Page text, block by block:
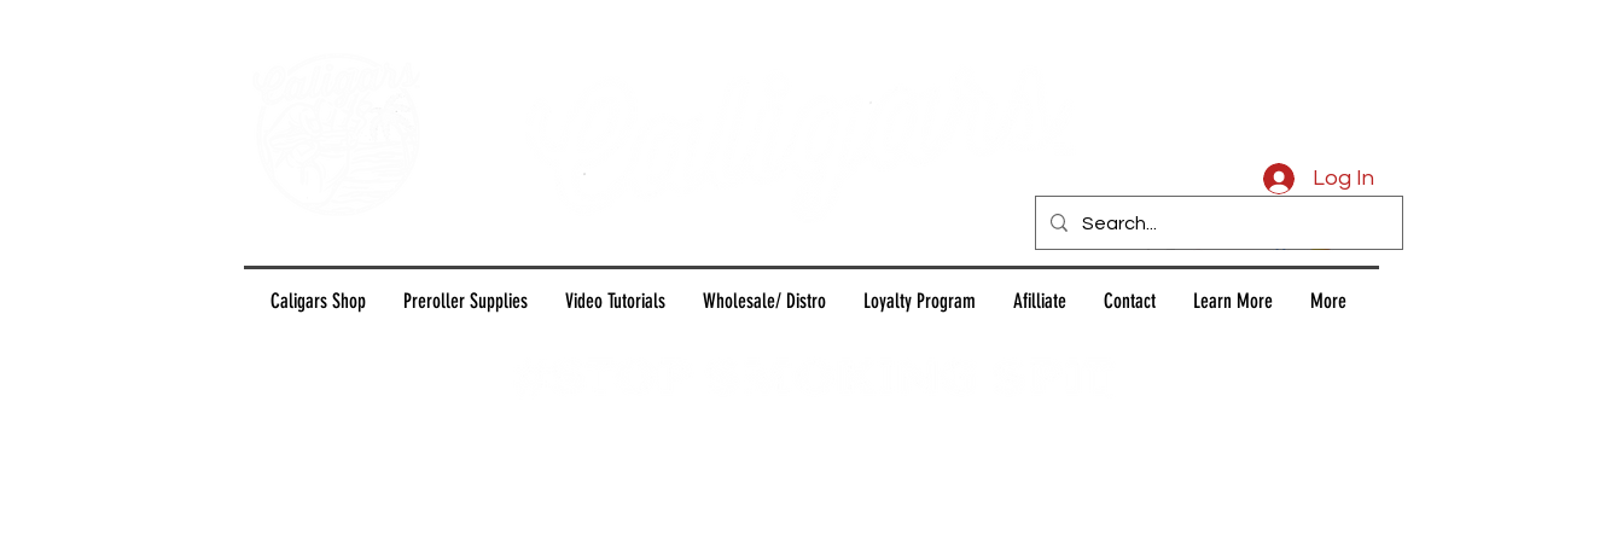
Log In
Caligars Shop Preroller Supplies Video Tutorials Wholesale/ Distro Loyalty Program Afilliate Contact Learn More More